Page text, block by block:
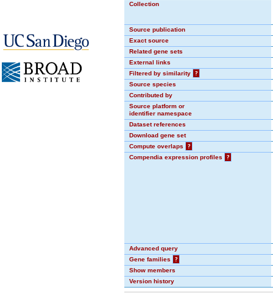
Collection
Source publication
Exact source
Related gene sets
External links
Filtered by similarity
?
Source species
Contributed by
Source platform or
identifier namespace
Dataset references
Download gene set
Compute overlaps
?
Compendia expression profiles
?
Advanced query
Gene families
?
Show members
Version history